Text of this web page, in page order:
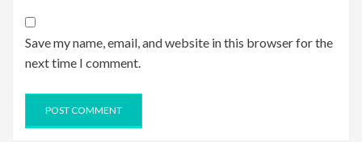
Save my name, email, and website in this browser for the
next time I comment.